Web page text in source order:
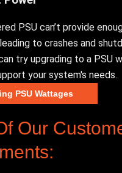
PSU can’t provide
to crashes and
try upgrading to a PSU
your system's needs.
PSU Wattages
Our